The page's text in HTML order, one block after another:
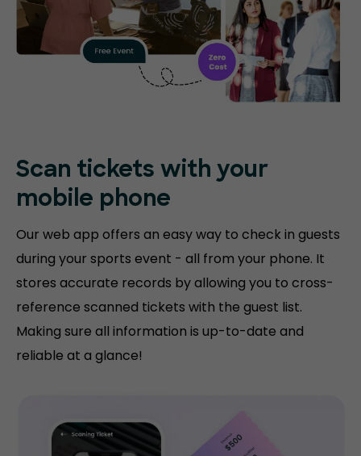
Scan tickets with your
mobile phone
Our web app offers an easy way to check in guests
during your sports event - all from your phone. It
stores accurate records by allowing you to cross-
reference scanned tickets with the guest list.
Making sure all information is up-to-date and
reliable at a glance!